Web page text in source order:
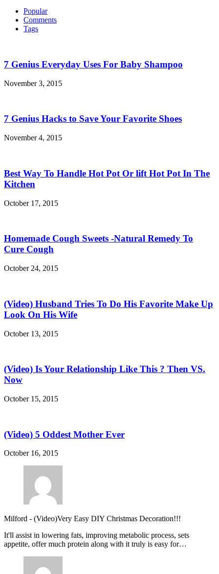
Popular
Comments
Tags
7 Genius Everyday Uses For Baby Shampoo
November 3, 2015
7 Genius Hacks to Save Your Favorite Shoes
November 4, 2015
Best Way To Handle Hot Pot Or lift Hot Pot In The
Kitchen
October 17, 2015
Homemade Cough Sweets -Natural Remedy To
Cure Cough
October 24, 2015
(Video) Husband Tries To Do His Favorite Make Up
Look On His Wife
October 13, 2015
(Video) Is Your Relationship Like This ? Then VS.
Now
October 15, 2015
(Video) 5 Oddest Mother Ever
October 16, 2015
Milford - (Video)Very Easy DIY Christmas Decoration!!!
It'll assist in lowering fats, improving metabolic process, sets
appetite, offer much protein along with it truly is easy for…